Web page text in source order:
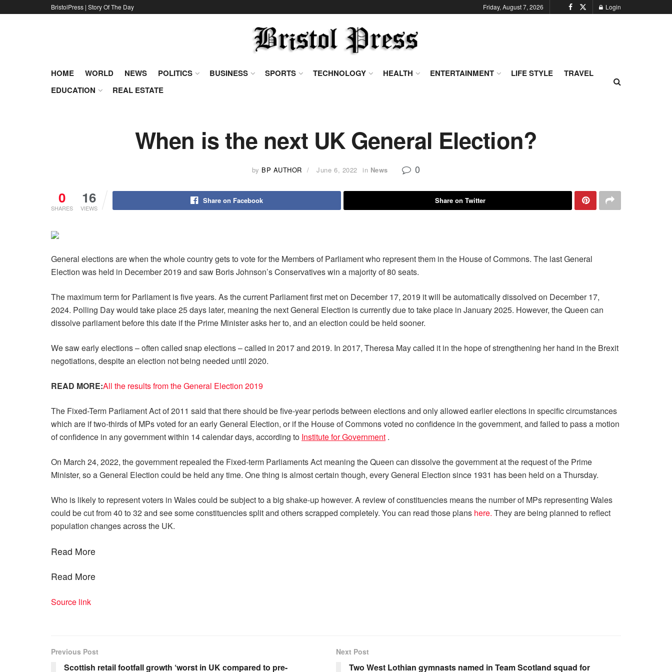
BristolPress | Story Of The Day Friday, August 7, 2026 Login
HOME WORLD NEWS POLITICS BUSINESS SPORTS TECHNOLOGY HEALTH ENTERTAINMENT LIFE STYLE
TRAVEL
EDUCATION
REAL ESTATE
When is the next UK General Election?
by BP AUTHOR June 6, 2022 in News 0
0
SHARES
16
VIEWS
Share on Facebook Share on Twitter
General elections are when the whole country gets to vote for the Members of Parliament who represent them in the House of Commons. The last General
Election was held in December 2019 and saw Boris Johnson’s Conservatives win a majority of 80 seats.
The maximum term for Parliament is five years. As the current Parliament first met on December 17, 2019 it will be automatically dissolved on December 17,
2024. Polling Day would take place 25 days later, meaning the next General Election is currently due to take place in January 2025. However, the Queen can
dissolve parliament before this date if the Prime Minister asks her to, and an election could be held sooner.
We saw early elections – often called snap elections – called in 2017 and 2019. In 2017, Theresa May called it in the hope of strengthening her hand in the Brexit
negotiations, despite an election not being needed until 2020.
READ MORE:All the results from the General Election 2019
The Fixed-Term Parliament Act of 2011 said that there should be five-year periods between elections and only allowed earlier elections in specific circumstances
which are if two-thirds of MPs voted for an early General Election, or if the House of Commons voted no confidence in the government, and failed to pass a motion
of confidence in any government within 14 calendar days, according to Institute for Government .
On March 24, 2022, the government repealed the Fixed-term Parliaments Act meaning the Queen can dissolve the government at the request of the Prime
Minister, so a General Election could be held any time. One thing is almost certain though, every General Election since 1931 has been held on a Thursday.
Who is likely to represent voters in Wales could be subject to a big shake-up however. A review of constituencies means the number of MPs representing Wales
could be cut from 40 to 32 and see some constituencies split and others scrapped completely. You can read those plans here. They are being planned to reflect
population changes across the UK.
Read More
Read More
Source link
Previous Post
Scottish retail footfall growth ‘worst in UK compared to pre-
Next Post
Two West Lothian gymnasts named in Team Scotland squad for